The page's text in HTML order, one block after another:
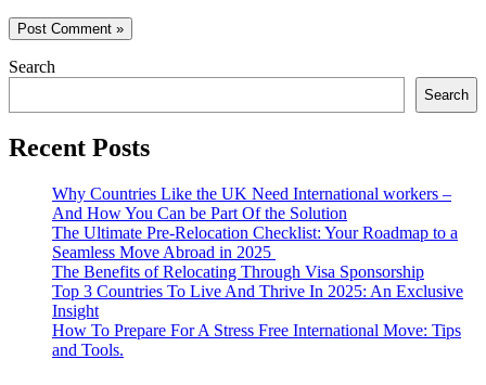
Search
Search
Recent Posts
Why Countries Like the UK Need International workers –
And How You Can be Part Of the Solution
The Ultimate Pre-Relocation Checklist: Your Roadmap to a
Seamless Move Abroad in 2025
The Benefits of Relocating Through Visa Sponsorship
Top 3 Countries To Live And Thrive In 2025: An Exclusive
Insight
How To Prepare For A Stress Free International Move: Tips
and Tools.